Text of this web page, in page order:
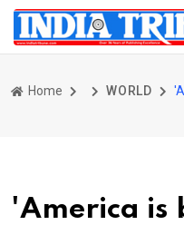
Home WORLD
'America is